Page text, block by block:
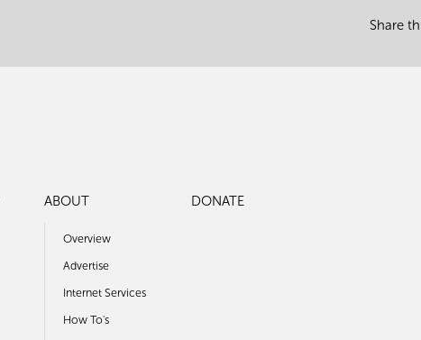
Share
ABOUT
Overview
Advertise
Internet Services
How To's
DONATE